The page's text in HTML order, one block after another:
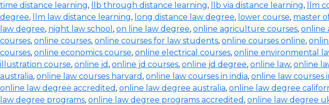
time distance learning, llb through distance learning, llb via distance learning, llm
degree, llm law distance learning, long distance law degree, lower course, master
law degree, night law school , on line law degree, online agriculture courses, online
courses, online courses, online courses for law students, online courses online,
courses, online economics course, online electrical courses, online environmental
illustration course, online jd , online jd courses, online jd degree, online law, online
australia, online law courses harvard , online law courses in india, online law courses
online law degree accredited , online law degree australia, online law degree
law degree programs, online law degree programs accredited , online law degree